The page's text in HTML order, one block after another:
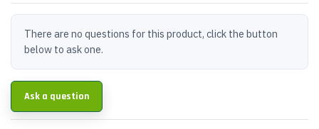
There are no questions for this product, click the button
below to ask one.
Ask a question